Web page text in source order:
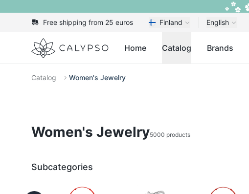
Free shipping from 25 euros Finland English
Calypso Home Catalog Brands
Catalog Women's Jewelry
Women's Jewelry5000 products
Subcategories